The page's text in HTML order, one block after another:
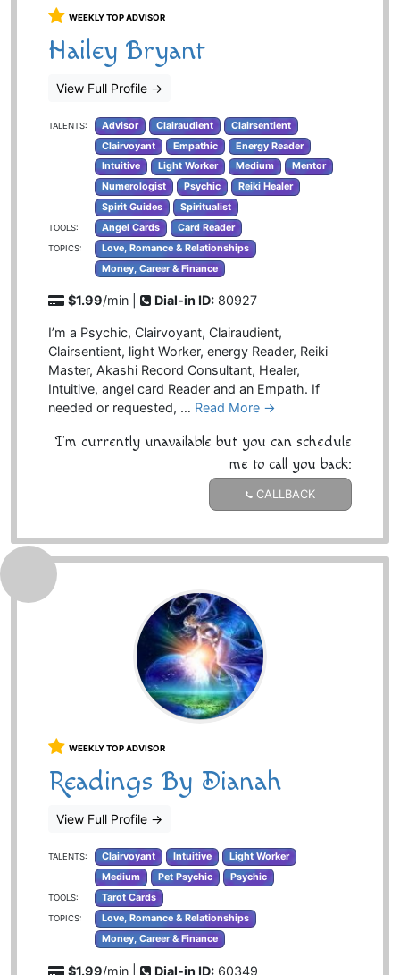
WEEKLY TOP ADVISOR
Hailey Bryant
View Full Profile →
TALENTS: Advisor Clairaudient
Clairsentient
Clairvoyant
Empathic
Energy Reader
Intuitive
Light Worker Medium
Mentor
Numerologist
Psychic
Reiki Healer
Spirit Guides
Spiritualist
TOOLS: Angel Cards Card Reader
TOPICS:
Love, Romance & Relationships
Money, Career & Finance
$1.99/min | Dial-in ID: 80927
I’m a Psychic, Clairvoyant, Clairaudient,
Clairsentient, light Worker, energy Reader, Reiki
Master, Akashi Record Consultant, Healer,
Intuitive, angel card Reader and an Empath. If
needed or requested, … Read More →
I'm currently unavailable but you can schedule
me to call you back:
CALLBACK
WEEKLY TOP ADVISOR
Readings By Dianah
View Full Profile →
TALENTS: Clairvoyant Intuitive
Light Worker
Medium
Pet Psychic Psychic
TOOLS: Tarot Cards
TOPICS:
Love, Romance & Relationships
Money, Career & Finance
$1.99/min | Dial-in ID: 60349